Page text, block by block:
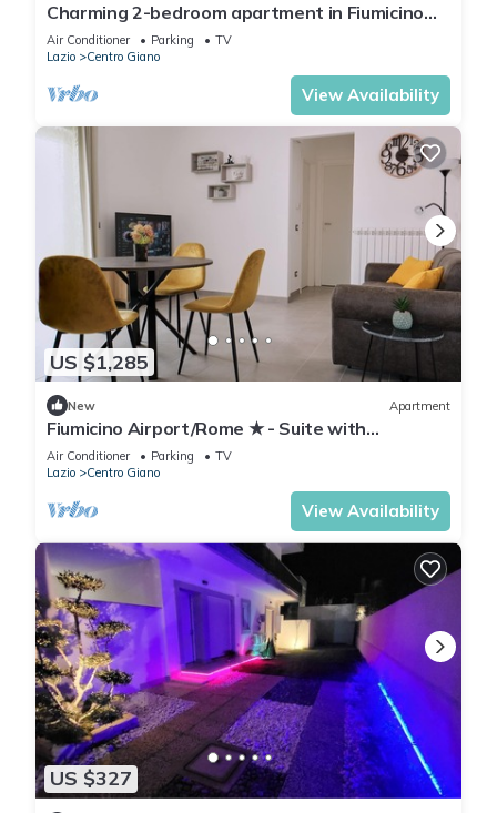
Charming 2-bedroom apartment in Fiumicino
with AC, WiFi. Enjoy your stay
Air Conditioner Parking
TV
Lazio
Centro Giano
View Availability
US $1,285
New Apartment
Fiumicino Airport/Rome ★ - Suite with
panoramic view
Air Conditioner Parking
TV
Lazio
Centro Giano
View Availability
US $327